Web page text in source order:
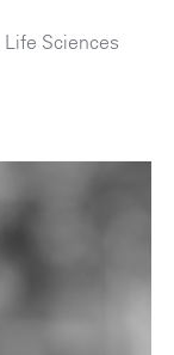
Life Sciences